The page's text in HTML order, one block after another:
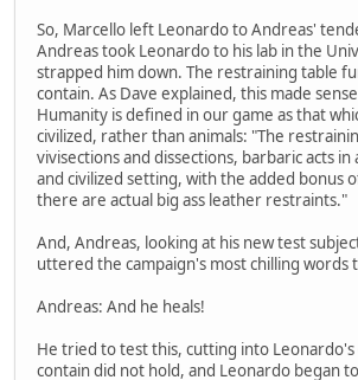
So, Marcello left Leonardo to Andreas'
Andreas took Leonardo to his lab in the
strapped him down. The restraining table
contain. As Dave explained, this made
Humanity is defined in our game as that
civilized, rather than animals: "The
vivisections and dissections, barbaric acts
and civilized setting, with the added bonus
there are actual big ass leather restraints."
And, Andreas, looking at his new test
uttered the campaign's most chilling words
Andreas: And he heals!
He tried to test this, cutting into Leonardo's
contain did not hold, and Leonardo began